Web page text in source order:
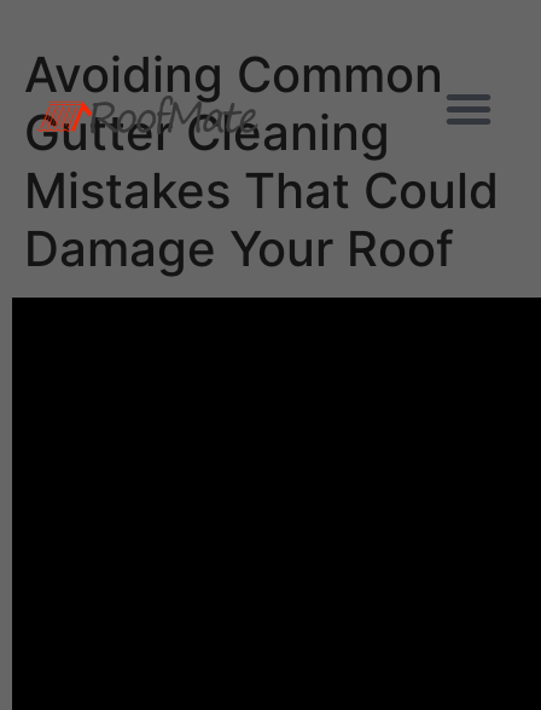
Avoiding Common
Gutter Cleaning
Mistakes That Could
Damage Your Roof